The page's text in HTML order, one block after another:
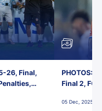
26, Final,
PHOTOS:
Final 2, FC
05 Dec, 2025